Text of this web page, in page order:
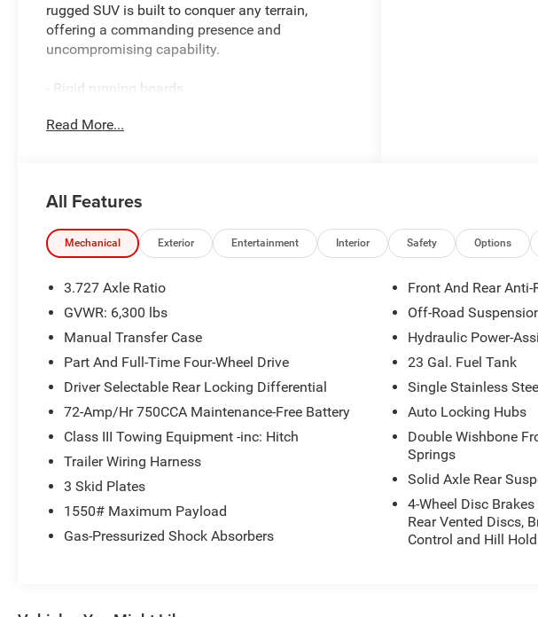
rugged SUV is built to conquer any terrain,
offering a commanding presence and
uncompromising capability.
- Rigid running boards
- AM/FM radio: SiriusXM
- Rear window defroster
- Power steering
- Power windows
- Remote keyless entry
- Speed control
- Brake assist
- Electronic Stability Control
- Speed-sensing steering
- Auto High-beam Headlights
- Front fog lights
- Bumpers: body-color
- Heated door mirrors
- Roof rack: rails only
- Spoiler
Read More...
All Features
Mechanical Exterior Entertainment Interior Safety Options
3.727 Axle Ratio
GVWR: 6,300 lbs
Manual Transfer Case
Part And Full-Time Four-Wheel Drive
Driver Selectable Rear Locking Differential
72-Amp/Hr 750CCA Maintenance-Free Battery
Class III Towing Equipment -inc: Hitch
Trailer Wiring Harness
3 Skid Plates
1550# Maximum Payload
Gas-Pressurized Shock Absorbers
Front And Rear Anti-
Off-Road
Hydraulic Power-
23 Gal. Fuel Tank
Single Stainless
Auto Locking Hubs
Double Wishbone
Springs
Solid Axle Rear
4-Wheel Disc
Rear Vented Discs,
Control and Hill